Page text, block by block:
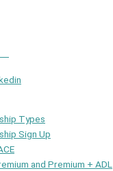
Types
Sign Up
and Premium + ADL